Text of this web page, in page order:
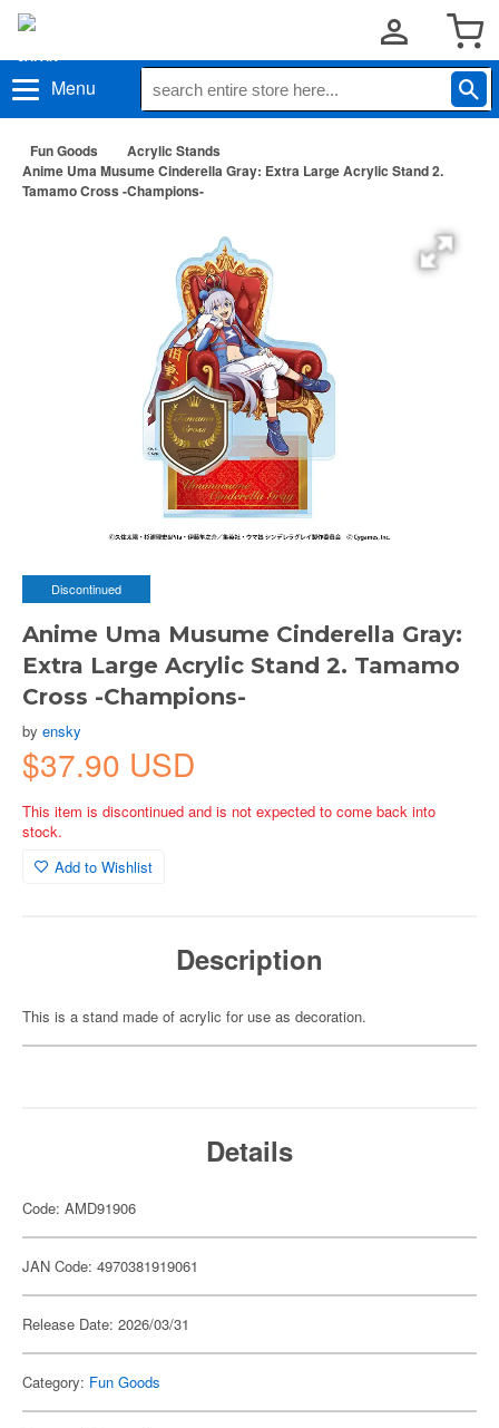
Menu
Fun Goods
Acrylic Stands
Anime Uma Musume Cinderella Gray: Extra Large Acrylic Stand 2.
Tamamo Cross -Champions-
Discontinued
Anime Uma Musume Cinderella Gray:
Extra Large Acrylic Stand 2. Tamamo
Cross -Champions-
by ensky
$37.90 USD
This item is discontinued and is not expected to come back into
stock.
Add to Wishlist
Description
This is a stand made of acrylic for use as decoration.
Details
Code: AMD91906
JAN Code: 4970381919061
Release Date: 2026/03/31
Category: Fun Goods